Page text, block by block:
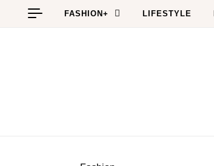
Skip to content
FASHION+ LIFESTYLE